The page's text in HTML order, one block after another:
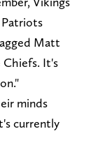
Matt
It's
minds
currently